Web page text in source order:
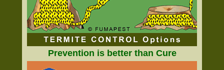
Prevention is better than Cure